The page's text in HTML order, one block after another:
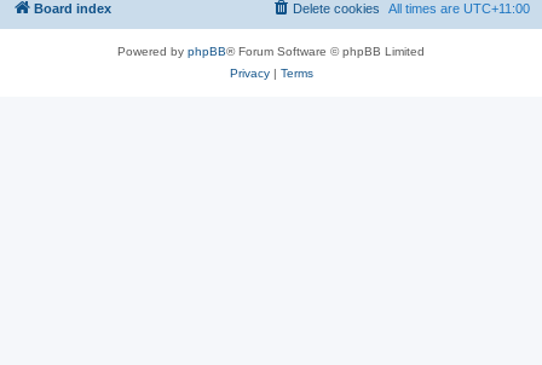
Board index All times are UTC+11:00
Delete cookies
Powered by phpBB® Forum Software © phpBB Limited
Privacy| Terms